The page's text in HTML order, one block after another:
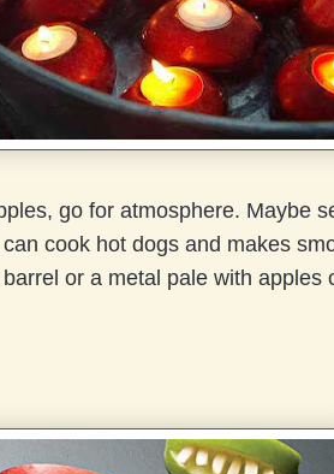
go for atmosphere. Maybe
cook hot dogs and makes
or a metal pale with apples